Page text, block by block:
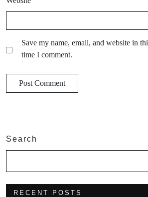
Save my name, email, and website in
time I comment.
Search
RECENT POSTS